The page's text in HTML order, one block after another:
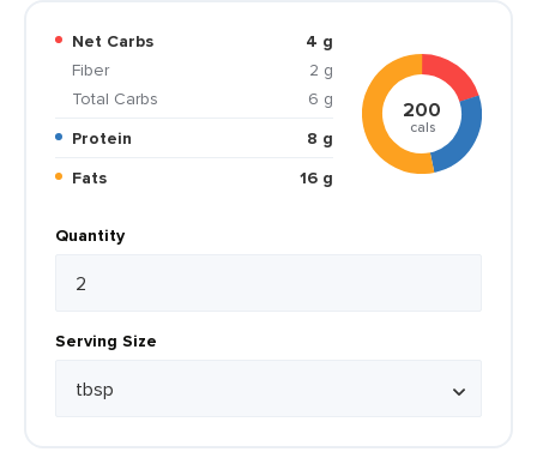
Net Carbs
4 g
Fiber
2 g
Total Carbs
6 g
Protein
8 g
Fats
16 g
200
cals
Quantity
Serving Size